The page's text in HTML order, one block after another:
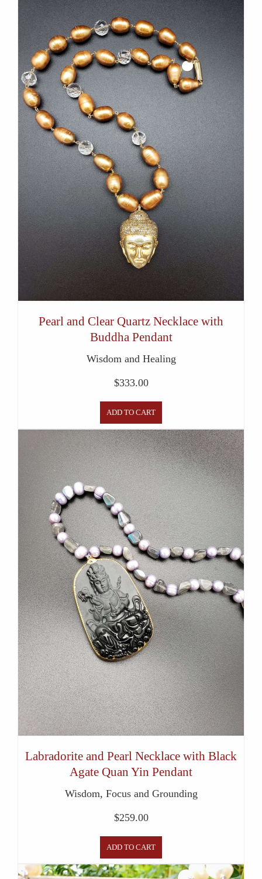
Pearl and Clear Quartz Necklace with
Buddha Pendant
Wisdom and Healing
$333.00
ADD TO CART
Labradorite and Pearl Necklace with Black
Agate Quan Yin Pendant
Wisdom, Focus and Grounding
$259.00
ADD TO CART